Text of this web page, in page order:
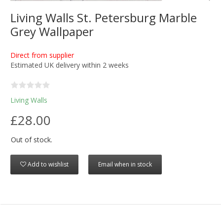
Living Walls St. Petersburg Marble
Grey Wallpaper
Direct from supplier
Estimated UK delivery within 2 weeks
Living Walls
£28.00
Out of stock.
Add to wishlist Email when in stock